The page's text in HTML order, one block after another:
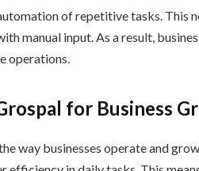
of repetitive tasks. This
manual input. As a result,
operations.
for Business
way businesses operate and